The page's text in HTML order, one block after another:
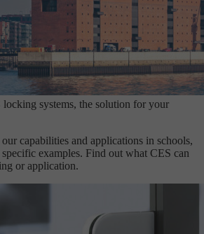
locking systems, the solution for your
capabilities and applications in schools,
examples. Find out what CES can
or application.